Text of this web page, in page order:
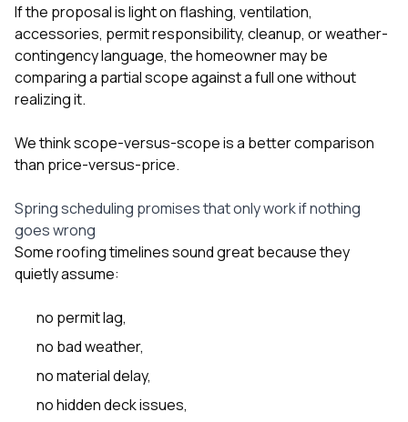
If the proposal is light on flashing, ventilation,
accessories, permit responsibility, cleanup, or weather-
contingency language, the homeowner may be
comparing a partial scope against a full one without
realizing it.
We think scope-versus-scope is a better comparison
than price-versus-price.
Spring scheduling promises that only work if nothing
goes wrong
Some roofing timelines sound great because they
quietly assume:
no permit lag,
no bad weather,
no material delay,
no hidden deck issues,